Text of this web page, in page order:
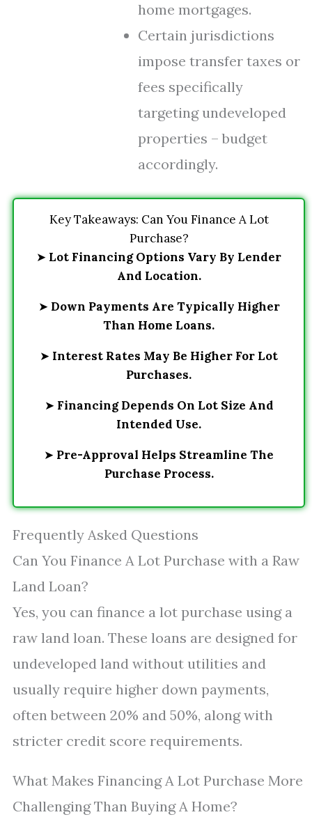
home mortgages.
Certain jurisdictions
impose transfer taxes or
fees specifically
targeting undeveloped
properties – budget
accordingly.
Key Takeaways: Can You Finance A Lot
Purchase?
➤ Lot Financing Options Vary By Lender
And Location.
➤ Down Payments Are Typically Higher
Than Home Loans.
➤ Interest Rates May Be Higher For Lot
Purchases.
➤ Financing Depends On Lot Size And
Intended Use.
➤ Pre-Approval Helps Streamline The
Purchase Process.
Frequently Asked Questions
Can You Finance A Lot Purchase with a Raw
Land Loan?
Yes, you can finance a lot purchase using a
raw land loan. These loans are designed for
undeveloped land without utilities and
usually require higher down payments,
often between 20% and 50%, along with
stricter credit score requirements.
What Makes Financing A Lot Purchase More
Challenging Than Buying A Home?